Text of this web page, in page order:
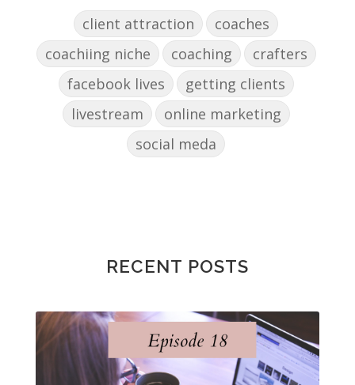
client attraction
coaches
coachiing niche
coaching
crafters
facebook lives
getting clients
livestream
online marketing
social meda
RECENT POSTS